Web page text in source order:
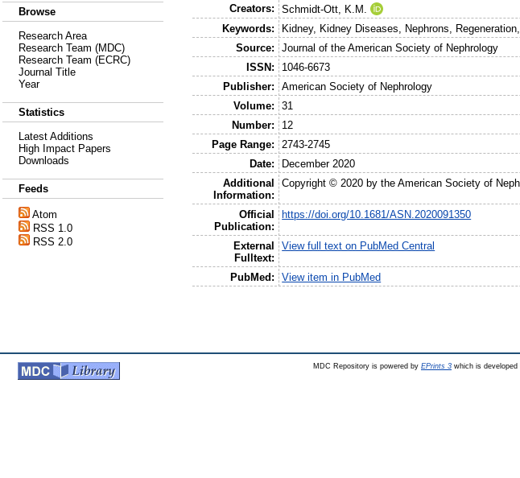
Browse
Research Area
Research Team (MDC)
Research Team (ECRC)
Journal Title
Year
Statistics
Latest Additions
High Impact Papers
Downloads
Feeds
Atom
RSS 1.0
RSS 2.0
Creators:
Schmidt-Ott, K.M.
Keywords:
Kidney, Kidney Diseases, Nephrons,
Source:
Journal of the American Society of Nephrology
ISSN:
1046-6673
Publisher:
American Society of Nephrology
Volume:
31
Number:
12
Page Range:
2743-2745
Date:
December 2020
Additional
Information:
Copyright © 2020 by the American Society of
Official
Publication:
https://doi.org/10.1681/ASN.2020091350
External
Fulltext:
View full text on PubMed Central
PubMed: View item in PubMed
MDC Repository is powered by EPrints 3 which is developed